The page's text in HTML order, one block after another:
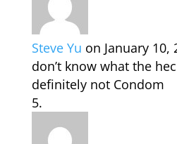
Steve Yu on January 10,
don’t know what the
definitely not Condom